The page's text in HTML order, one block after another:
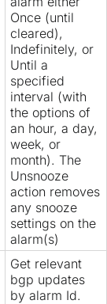
Once (until
cleared),
Indefinitely, or
Until a
specified
interval (with
the options of
an hour, a day,
week, or
month). The
Unsnooze
action removes
any snooze
settings on the
alarm(s)
Get relevant
bgp updates
by alarm Id.